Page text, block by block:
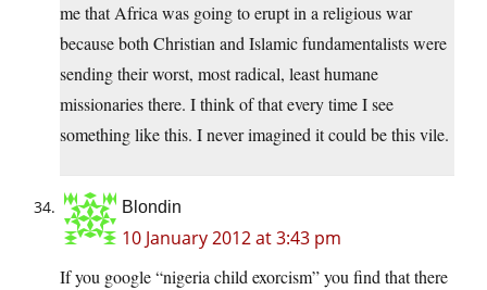
me that Africa was going to erupt in a religious war
because both Christian and Islamic fundamentalists were
sending their worst, most radical, least humane
missionaries there. I think of that every time I see
something like this. I never imagined it could be this vile.
Blondin
10 January 2012 at 3:43 pm
If you google “nigeria child exorcism” you find that there